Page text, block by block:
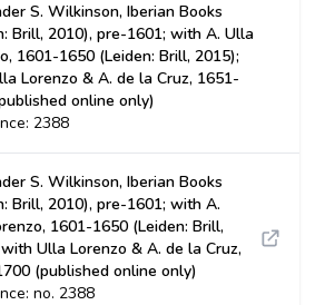
S. Wilkinson, Iberian Books
Brill, 2010), pre-1601; with A. Ulla
1601-1650 (Leiden: Brill, 2015);
Lorenzo & A. de la Cruz, 1651-
online only)
2388
S. Wilkinson, Iberian Books
Brill, 2010), pre-1601; with A.
1601-1650 (Leiden: Brill,
Ulla Lorenzo & A. de la Cruz,
(published online only)
no. 2388